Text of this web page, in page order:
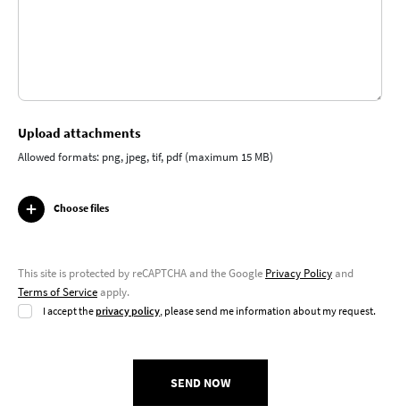
Upload attachments
Allowed formats: png, jpeg, tif, pdf (maximum 15 MB)
Choose files
This site is protected by reCAPTCHA and the Google Privacy Policyand
Terms of Serviceapply.
I accept theprivacy policy, please send me information about my request.
SEND NOW